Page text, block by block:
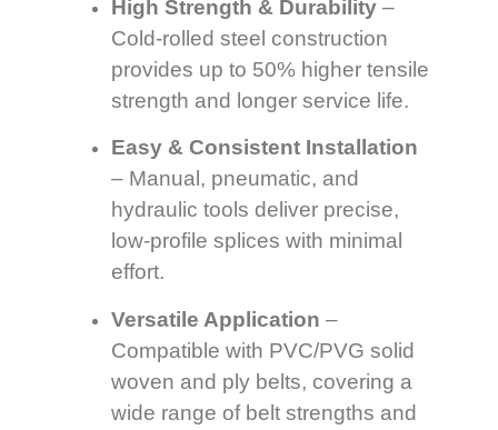
High Strength & Durability –
Cold-rolled steel construction
provides up to 50% higher tensile
strength and longer service life.
Easy & Consistent Installation
– Manual, pneumatic, and
hydraulic tools deliver precise,
low-profile splices with minimal
effort.
Versatile Application –
Compatible with PVC/PVG solid
woven and ply belts, covering a
wide range of belt strengths and